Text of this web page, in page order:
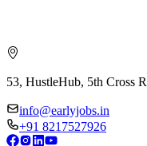
53, HustleHub, 5th Cross
info@earlyjobs.in
+91 8217527926